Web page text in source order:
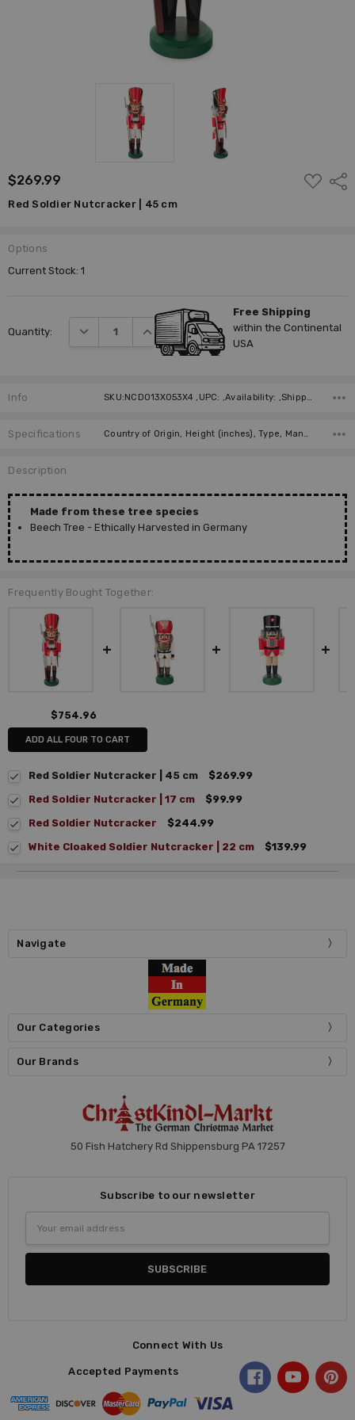
$269.99
ADD
TO
Red Soldier Nutcracker | 45 cm
Options
Current Stock:1
Quantity: DECREASE QUANTITY:INCREASE QUANTITY:
Free Shipping
within the Continental
USA
Info
Specifications Country of Origin, Height (inches), Type, Manufacturer, Material, Height (cm),
Description
Made from these tree species
Beech Tree - Ethically Harvested in Germany
Frequently Bought Together:
$754.96
ADD ALL FOUR TO CART
Red Soldier Nutcracker | 45 cm
$269.99
Red Soldier Nutcracker | 17 cm
$99.99
Red Soldier Nutcracker
$244.99
White Cloaked Soldier Nutcracker | 22 cm
$139.99
Navigate
Our Categories
Our Brands
50 Fish Hatchery Rd Shippensburg PA 17257
Subscribe to our newsletter
Address
Connect With Us
Accepted Payments